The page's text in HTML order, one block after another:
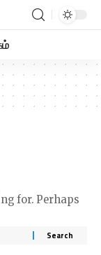
for. Perhaps